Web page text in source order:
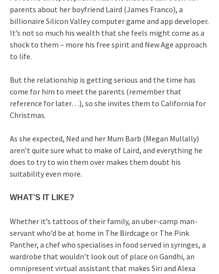
parents about her boyfriend Laird (James Franco), a
billionaire Silicon Valley computer game and app developer.
It’s not so much his wealth that she feels might come as a
shock to them – more his free spirit and New Age approach
to life.
But the relationship is getting serious and the time has
come for him to meet the parents (remember that
reference for later…), so she invites them to California for
Christmas.
As she expected, Ned and her Mum Barb (Megan Mullally)
aren’t quite sure what to make of Laird, and everything he
does to try to win them over makes them doubt his
suitability even more.
WHAT’S IT LIKE?
Whether it’s tattoos of their family, an uber-camp man-
servant who’d be at home in The Birdcage or The Pink
Panther, a chef who specialises in food served in syringes, a
wardrobe that wouldn’t look out of place on Gandhi, an
omnipresent virtual assistant that makes Siri and Alexa